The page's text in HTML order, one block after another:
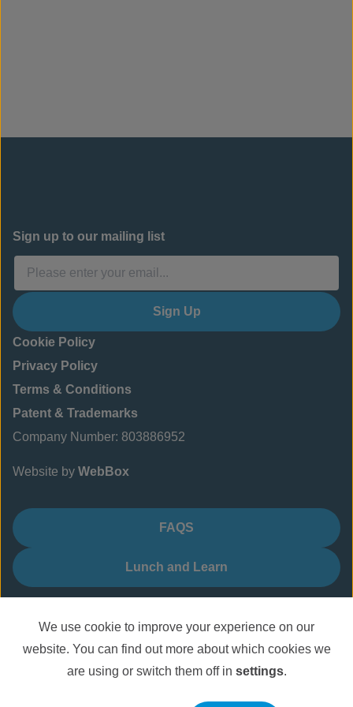
Sign up to our mailing list
Sign Up
Cookie Policy
Privacy Policy
Terms & Conditions
Patent & Trademarks
Company Number: 803886952
Website by WebBox
FAQS
Lunch and Learn
We use cookie to improve your experience on our
website. You can find out more about which cookies we
are using or switch them off in settings.